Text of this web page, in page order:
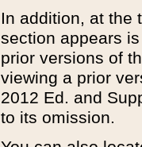
In addition, at the
section appears
prior versions of
viewing a prior
2012 Ed. and
to its omission.